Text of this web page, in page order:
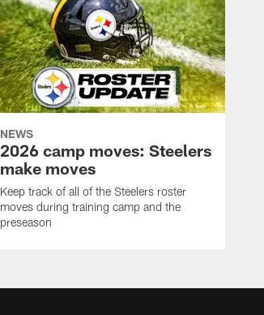
NEWS
2026 camp moves: Steelers
make moves
Keep track of all of the Steelers roster
moves during training camp and the
preseason